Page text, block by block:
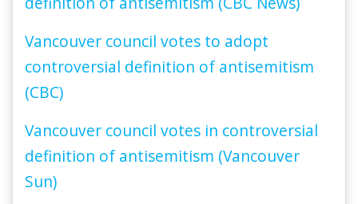
Vancouver council votes to adopt
controversial definition of antisemitism
(CBC)
Vancouver council votes in controversial
definition of antisemitism (Vancouver
Sun)